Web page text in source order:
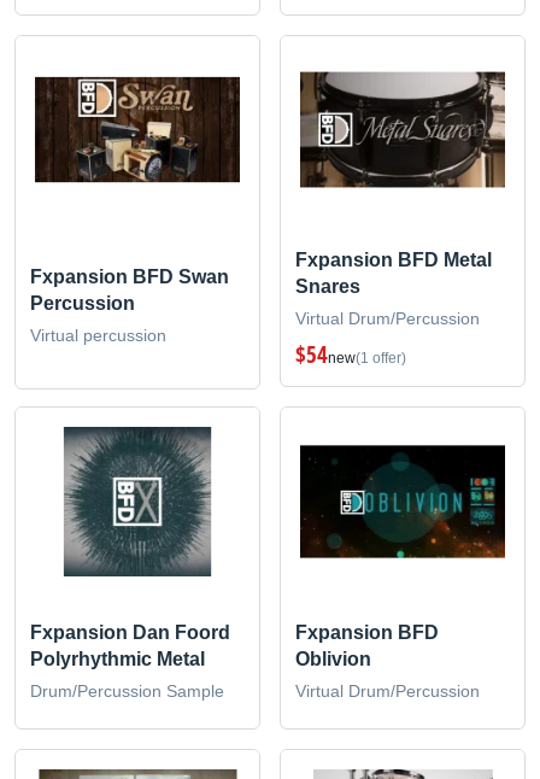
Fxpansion BFD Swan
Percussion
Virtual percussion
Fxpansion BFD Metal
Snares
Virtual Drum/Percussion
$54new(1 offer)
Fxpansion Dan Foord
Polyrhythmic Metal
Drum/Percussion Sample
Fxpansion BFD
Oblivion
Virtual Drum/Percussion